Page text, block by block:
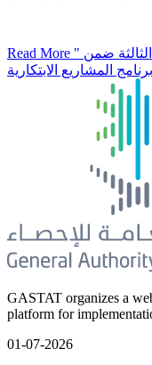
Read More " الإحصاء " تطلق مسارات الدورة الابتكارية الثالثة ضمن
برنامج المشاريع الابتكارية
GASTAT organizes a
platform for
01-07-2026